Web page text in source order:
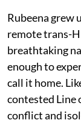
Rubeena grew
remote trans-
breathtaking
enough to
call it home.
contested Line
conflict and